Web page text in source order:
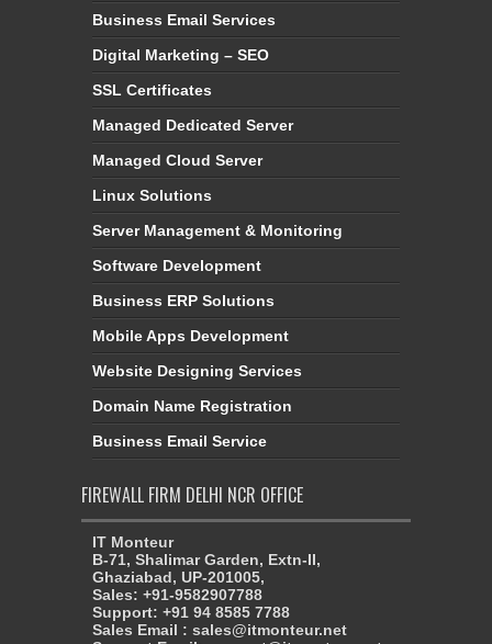
Business Email Services
Digital Marketing – SEO
SSL Certificates
Managed Dedicated Server
Managed Cloud Server
Linux Solutions
Server Management & Monitoring
Software Development
Business ERP Solutions
Mobile Apps Development
Website Designing Services
Domain Name Registration
Business Email Service
FIREWALL FIRM DELHI NCR OFFICE
IT Monteur
B-71, Shalimar Garden, Extn-II,
Ghaziabad, UP-201005,
Sales: +91-9582907788
Support: +91 94 8585 7788
Sales Email : sales@itmonteur.net